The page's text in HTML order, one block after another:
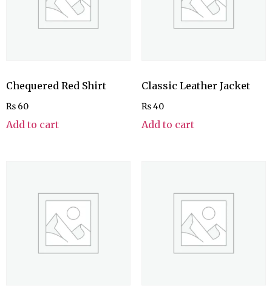
Chequered Red Shirt
₨ 60
Add to cart
Classic Leather Jacket
₨40
Add to cart